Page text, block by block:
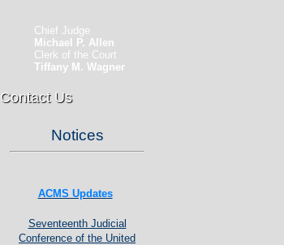
Contact Us
Chief Judge
Michael P. Allen
Clerk of the Court
Tiffany M. Wagner
Notices
ACMS Updates
Seventeenth Judicial
Conference of the United